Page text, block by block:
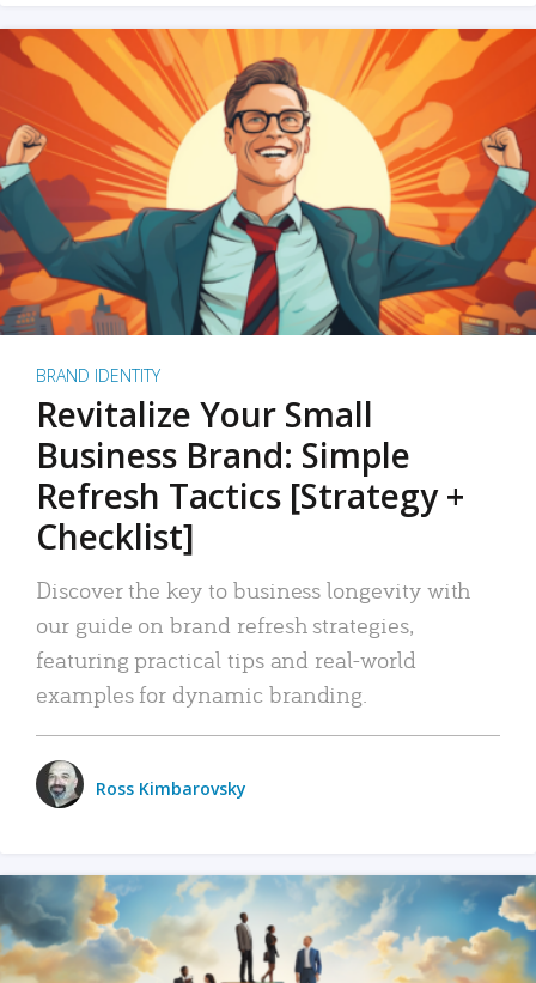
BRAND IDENTITY
Revitalize Your Small
Business Brand: Simple
Refresh Tactics [Strategy +
Checklist]
Discover the key to business longevity with
our guide on brand refresh strategies,
featuring practical tips and real-world
examples for dynamic branding.
Ross Kimbarovsky